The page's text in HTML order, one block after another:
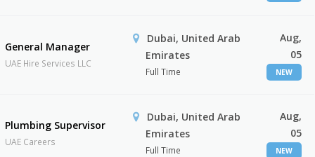
General Manager
UAE Hire Services LLC
Dubai, United Arab
Emirates
Full Time
Aug,
05
NEW
Plumbing Supervisor
UAE Careers
Dubai, United Arab
Emirates
Full Time
Aug,
05
NEW